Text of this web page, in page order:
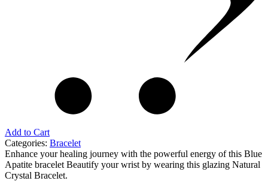
Add to Cart
Categories: Bracelet
Enhance your healing journey with the powerful energy of this Blue
Apatite bracelet Beautify your wrist by wearing this glazing Natural
Crystal Bracelet.